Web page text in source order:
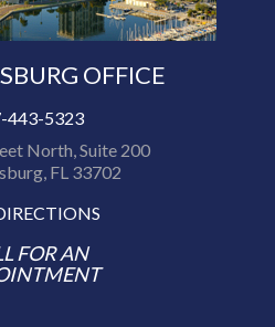
OFFICE
443-5323
North, Suite 200
FL 33702
FOR AN